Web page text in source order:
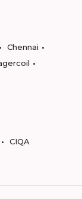
Chennai
CIQA